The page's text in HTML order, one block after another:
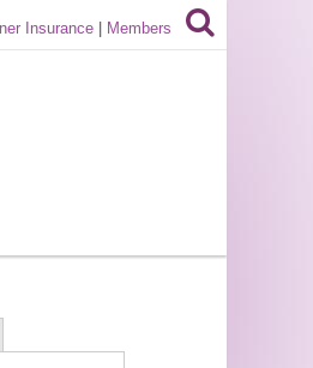
Insurance Members